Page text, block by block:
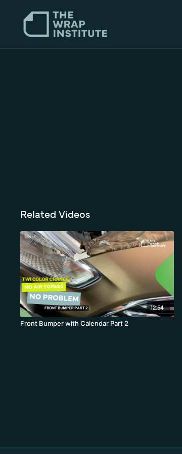
Related Videos
12:54
Front Bumper with Calendar Part 2